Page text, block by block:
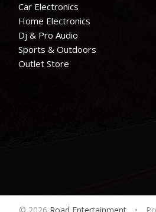
Car Electronics
Home Electronics
Dj & Pro Audio
Sports & Outdoors
Outlet Store
© 2026 Road Entertainment •